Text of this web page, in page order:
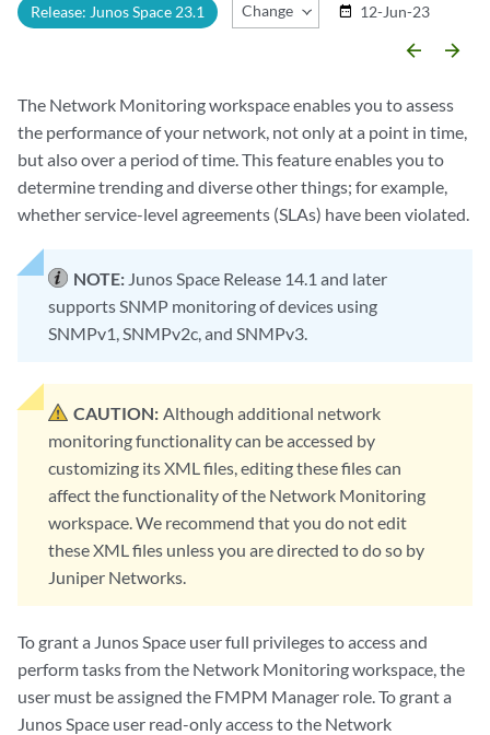
Release: Junos Space 23.1 Change Release
date_range 12-Jun-23
arrow_backward arrow_forward
The Network Monitoring workspace enables you to assess
the performance of your network, not only at a point in time,
but also over a period of time. This feature enables you to
determine trending and diverse other things; for example,
whether service-level agreements (SLAs) have been violated.
NOTE: Junos Space Release 14.1 and later
supports SNMP monitoring of devices using
SNMPv1, SNMPv2c, and SNMPv3.
CAUTION: Although additional network
monitoring functionality can be accessed by
customizing its XML files, editing these files can
affect the functionality of the Network Monitoring
workspace. We recommend that you do not edit
these XML files unless you are directed to do so by
Juniper Networks.
To grant a Junos Space user full privileges to access and
perform tasks from the Network Monitoring workspace, the
user must be assigned the FMPM Manager role. To grant a
Junos Space user read-only access to the Network